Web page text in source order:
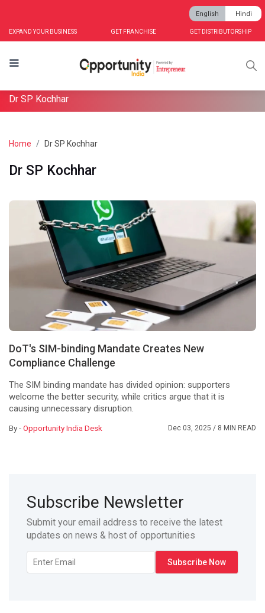
EXPAND YOUR BUSINESS GET FRANCHISE GET DISTRIBUTORSHIP
English Hindi
Dr SP Kochhar
Home Dr SP Kochhar
Dr SP Kochhar
DoT's SIM-binding Mandate Creates New
Compliance Challenge
The SIM binding mandate has divided opinion: supporters
welcome the better security, while critics argue that it is
causing unnecessary disruption.
By -Opportunity India Desk Dec 03, 2025 / 8 MIN READ
Subscribe Newsletter
Submit your email address to receive the latest
updates on news & host of opportunities